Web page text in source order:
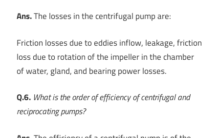
Ans.The losses in the centrifugal pump are:
Friction losses due to eddies inflow, leakage, friction
loss due to rotation of the impeller in the chamber
of water, gland, and bearing power losses.
Q.6. What is the order of efficiency of centrifugal and
reciprocating pumps?